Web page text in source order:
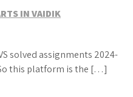
IN VAIDIK
solved assignments 2024-
this platform is the […]